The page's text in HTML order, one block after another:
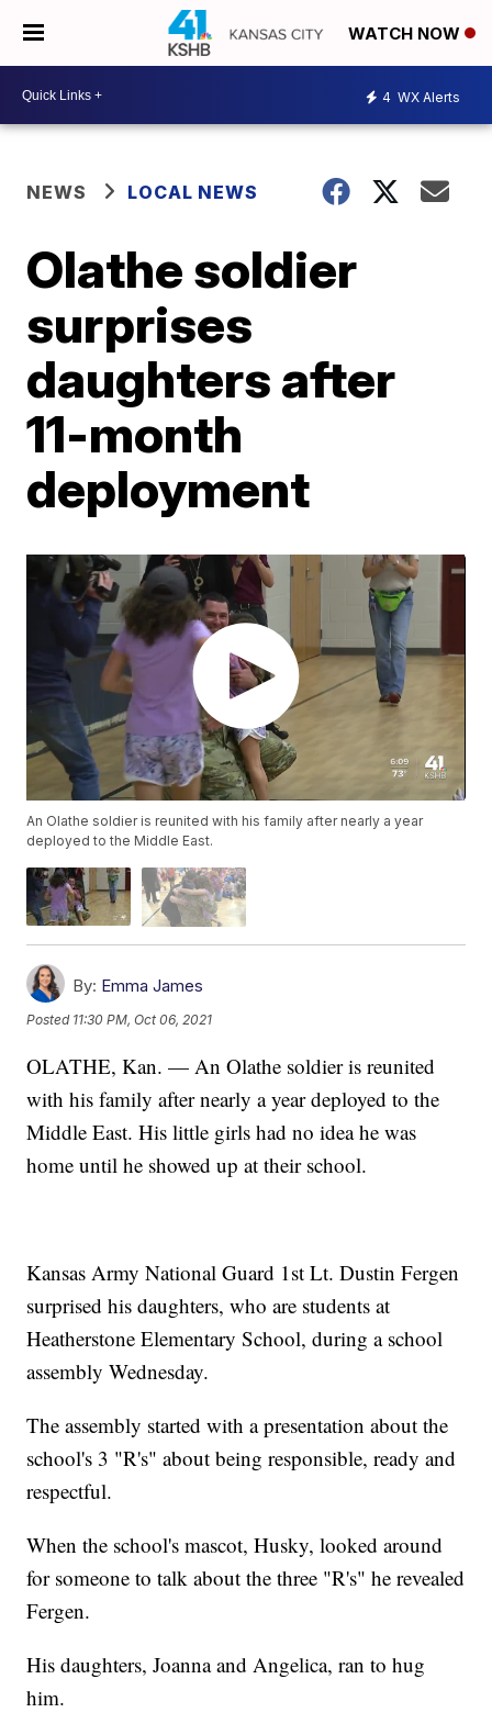
WATCH NOW
4 WX Alerts
NEWS LOCAL NEWS
Olathe soldier
surprises
daughters after
11-month
deployment
An Olathe soldier is reunited with his family after nearly a year
deployed to the Middle East.
By: Emma James
Posted 11:30 PM, Oct 06, 2021
OLATHE, Kan. — An Olathe soldier is reunited
with his family after nearly a year deployed to the
Middle East. His little girls had no idea he was
home until he showed up at their school.
Kansas Army National Guard 1st Lt. Dustin Fergen
surprised his daughters, who are students at
Heatherstone Elementary School, during a school
assembly Wednesday.
The assembly started with a presentation about the
school's 3 "R's" about being responsible, ready and
respectful.
When the school's mascot, Husky, looked around
for someone to talk about the three "R's" he revealed
Fergen.
His daughters, Joanna and Angelica, ran to hug
him.